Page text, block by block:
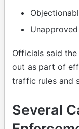
Officials said
out as part of
traffic rules and
Several